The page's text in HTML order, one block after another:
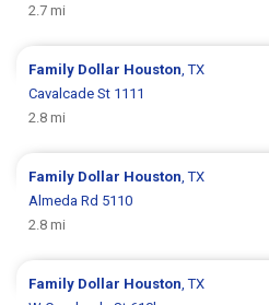
2.7 mi
Family Dollar Houston , TX
Cavalcade St 1111
2.8 mi
Family Dollar Houston , TX
Almeda Rd 5110
2.8 mi
Family Dollar Houston , TX